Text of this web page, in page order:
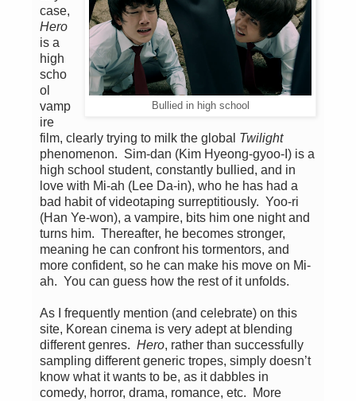
Bullied in high school
case,
Hero
is a
high
scho
ol
vamp
ire
film, clearly trying to milk the global Twilight
phenomenon. Sim-dan (Kim Hyeong-gyoo-I) is a
high school student, constantly bullied, and in
love with Mi-ah (Lee Da-in), who he has had a
bad habit of videotaping surreptitiously. Yoo-ri
(Han Ye-won), a vampire, bits him one night and
turns him. Thereafter, he becomes stronger,
meaning he can confront his tormentors, and
more confident, so he can make his move on Mi-
ah. You can guess how the rest of it unfolds.
As I frequently mention (and celebrate) on this
site, Korean cinema is very adept at blending
different genres. Hero, rather than successfully
sampling different generic tropes, simply doesn’t
know what it wants to be, as it dabbles in
comedy, horror, drama, romance, etc. More